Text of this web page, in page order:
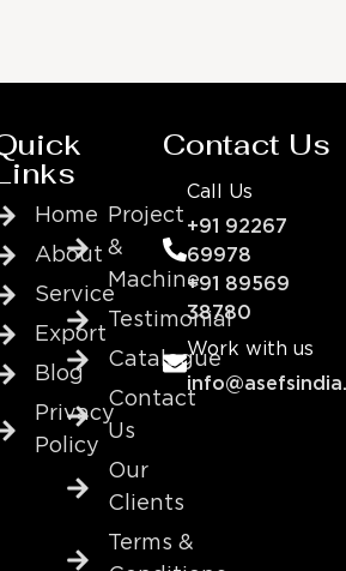
Home
About
Service
Export
Blog
Privacy
Policy
Project
&
Machine
Testimonial
Catalogue
Contact
Us
Our
Clients
Terms &
Contact Us
Call Us
+91 92267
69978
+91 89569
38780
Work with us